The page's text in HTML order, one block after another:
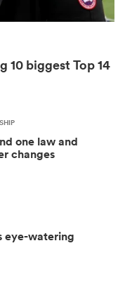
10 biggest Top 14
one law and
changes
eye-watering